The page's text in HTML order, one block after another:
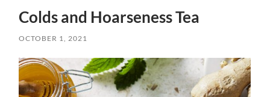
Colds and Hoarseness Tea
OCTOBER 1, 2021